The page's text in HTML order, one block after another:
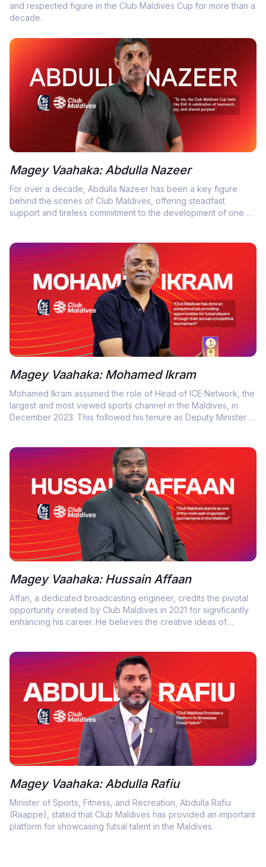
and respected figure in the Club Maldives Cup for more than a
decade.
Magey Vaahaka: Abdulla Nazeer
For over a decade, Abdulla Nazeer has been a key figure
behind the scenes of Club Maldives, offering steadfast
support and tireless commitment to the development of one of
Magey Vaahaka: Mohamed Ikram
Mohamed Ikram assumed the role of Head of ICE Network, the
largest and most viewed sports channel in the Maldives, in
December 2023. This followed his tenure as Deputy Minister at
planning and consulting in arts management and development.
Magey Vaahaka: Hussain Affaan
Affan, a dedicated broadcasting engineer, credits the pivotal
opportunity created by Club Maldives in 2021 for significantly
enhancing his career. He believes the creative ideas of
Magey Vaahaka: Abdulla Rafiu
Minister of Sports, Fitness, and Recreation, Abdulla Rafiu
(Raappe), stated that Club Maldives has provided an important
platform for showcasing futsal talent in the Maldives.